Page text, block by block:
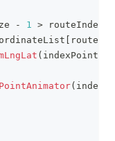
- 1 > routeIndex
( indexPoint
(